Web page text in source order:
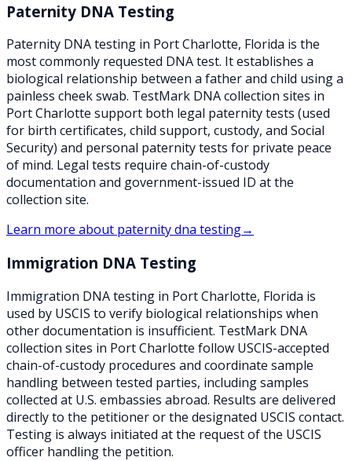
Paternity DNA Testing
Paternity DNA testing in Port Charlotte, Florida is the
most commonly requested DNA test. It establishes a
biological relationship between a father and child using a
painless cheek swab. TestMark DNA collection sites in
Port Charlotte support both legal paternity tests (used
for birth certificates, child support, custody, and Social
Security) and personal paternity tests for private peace
of mind. Legal tests require chain-of-custody
documentation and government-issued ID at the
collection site.
Learn more about paternity dna testing→
Immigration DNA Testing
Immigration DNA testing in Port Charlotte, Florida is
used by USCIS to verify biological relationships when
other documentation is insufficient. TestMark DNA
collection sites in Port Charlotte follow USCIS-accepted
chain-of-custody procedures and coordinate sample
handling between tested parties, including samples
collected at U.S. embassies abroad. Results are delivered
directly to the petitioner or the designated USCIS contact.
Testing is always initiated at the request of the USCIS
officer handling the petition.